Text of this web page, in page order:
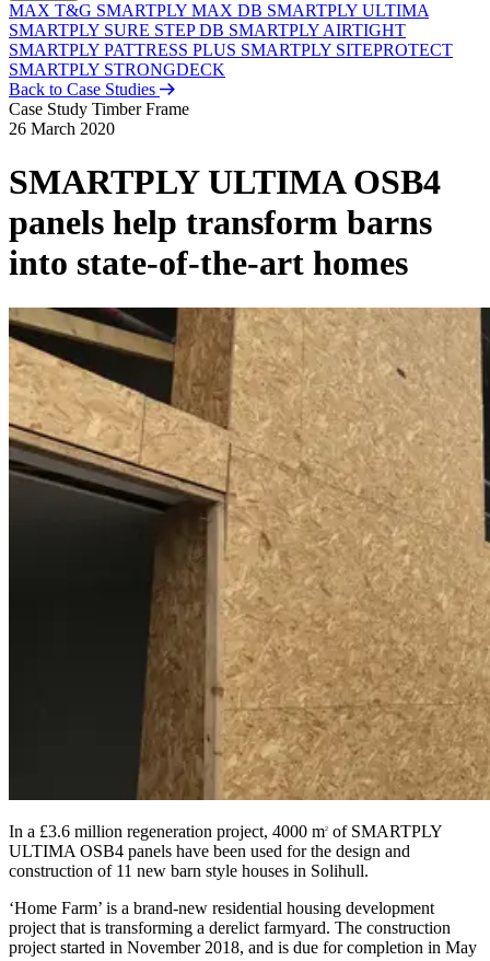
MAX T&G SMARTPLY MAX DB SMARTPLY ULTIMA
SMARTPLY SURE STEP DB SMARTPLY AIRTIGHT
SMARTPLY PATTRESS PLUS SMARTPLY SITEPROTECT
SMARTPLY STRONGDECK
Back to Case Studies
Case Study Timber Frame
26 March 2020
SMARTPLY ULTIMA OSB4
panels help transform barns
into state-of-the-art homes
In a £3.6 million regeneration project, 4000 m2
of SMARTPLY
ULTIMA OSB4 panels have been used for the design and
construction of 11 new barn style houses in Solihull.
‘Home Farm’ is a brand-new residential housing development
project that is transforming a derelict farmyard. The construction
project started in November 2018, and is due for completion in May